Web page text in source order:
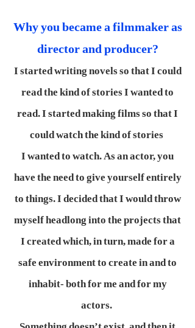
Why you became a filmmaker as
director and producer?
I started writing novels so that I could
read the kind of stories I wanted to
read. I started making films so that I
could watch the kind of stories
I wanted to watch. As an actor, you
have the need to give yourself entirely
to things. I decided that I would throw
myself headlong into the projects that
I created which, in turn, made for a
safe environment to create in and to
inhabit- both for me and for my
actors.